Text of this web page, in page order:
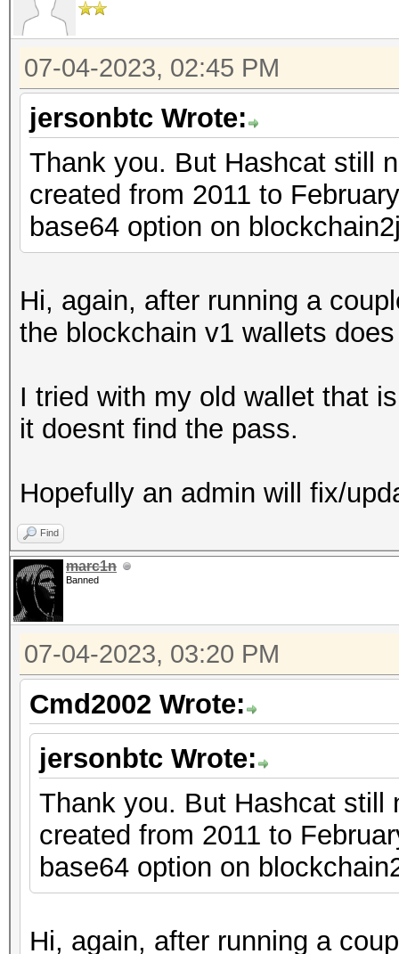
07-04-2023, 02:45 PM
jersonbtc Wrote:
Thank you. But Hashcat still
created from 2011 to
base64 option on
Hi, again, after running a
the blockchain v1 wallets
I tried with my old wallet that
it doesnt find the pass.
Hopefully an admin will fix/
Find
marc1n
Banned
07-04-2023, 03:20 PM
Cmd2002 Wrote:
jersonbtc Wrote:
Thank you. But Hashcat still
created from 2011 to
base64 option on
Hi, again, after running a